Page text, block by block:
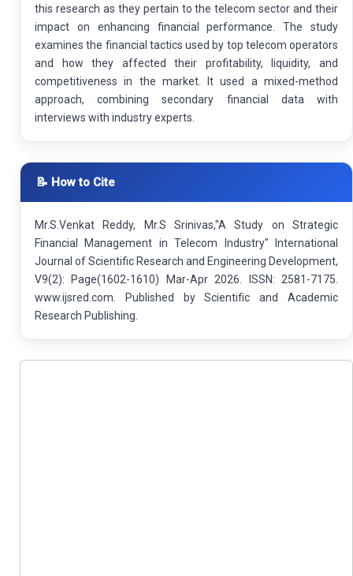
this research as they pertain to the telecom sector and their
impact on enhancing financial performance. The study
examines the financial tactics used by top telecom operators
and how they affected their profitability, liquidity, and
competitiveness in the market. It used a mixed-method
approach, combining secondary financial data with
interviews with industry experts.
📝 How to Cite
Mr.S.Venkat Reddy, Mr.S Srinivas,"A Study on Strategic
Financial Management in Telecom Industry" International
Journal of Scientific Research and Engineering Development,
V9(2): Page(1602-1610) Mar-Apr 2026. ISSN: 2581-7175.
www.ijsred.com. Published by Scientific and Academic
Research Publishing.